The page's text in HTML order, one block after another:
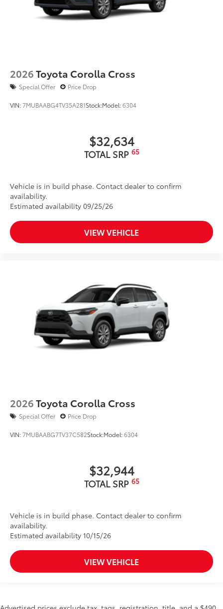
2026Toyota Corolla Cross
Special Offer Price Drop
VIN:7MUBAABG4TV35A281Stock:Model:6304
$32,634
TOTAL SRP 65
Vehicle is in build phase. Contact dealer to confirm
availability.
Estimated availability 09/25/26
VIEW VEHICLE
2026Toyota Corolla Cross
Special Offer Price Drop
VIN:7MUBAABG7TV37C582Stock:Model:6304
$32,944
TOTAL SRP 65
Vehicle is in build phase. Contact dealer to confirm
availability.
Estimated availability 10/15/26
VIEW VEHICLE